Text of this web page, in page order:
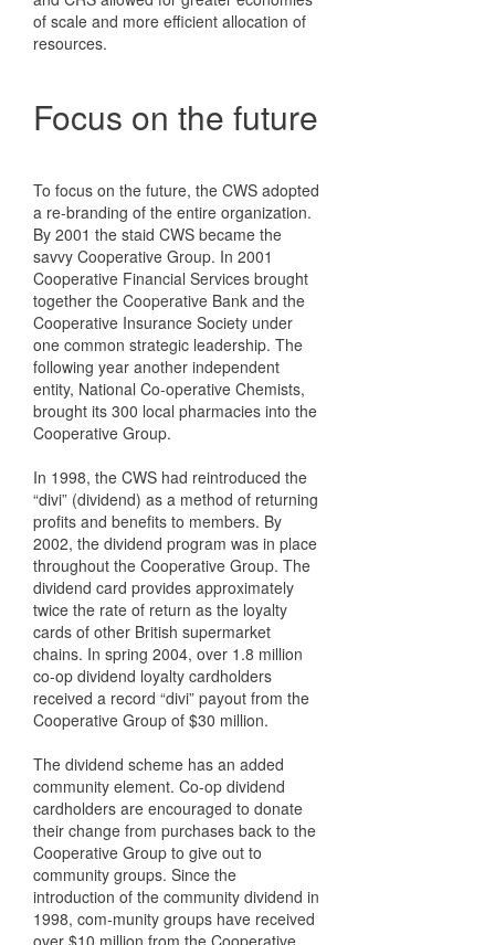
of scale and more efficient allocation of
resources.
Focus on the future
To focus on the future, the CWS adopted
a re-branding of the entire organization.
By 2001 the staid CWS became the
savvy Cooperative Group. In 2001
Cooperative Financial Services brought
together the Cooperative Bank and the
Cooperative Insurance Society under
one common strategic leadership. The
following year another independent
entity, National Co-operative Chemists,
brought its 300 local pharmacies into the
Cooperative Group.
In 1998, the CWS had reintroduced the
“divi” (dividend) as a method of returning
profits and benefits to members. By
2002, the dividend program was in place
throughout the Cooperative Group. The
dividend card provides approximately
twice the rate of return as the loyalty
cards of other British supermarket
chains. In spring 2004, over 1.8 million
co-op dividend loyalty cardholders
received a record “divi” payout from the
Cooperative Group of $30 million.
The dividend scheme has an added
community element. Co-op dividend
cardholders are encouraged to donate
their change from purchases back to the
Cooperative Group to give out to
community groups. Since the
introduction of the community dividend in
1998, com-munity groups have received
over $10 million from the Cooperative